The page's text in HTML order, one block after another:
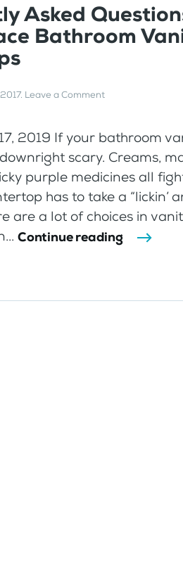
Asked
Bathroom
. Leave a Comment
2019 If your bathroom
scary. Creams,
purple medicines all
has to take a “lickin’
are a lot of choices in
Continue reading